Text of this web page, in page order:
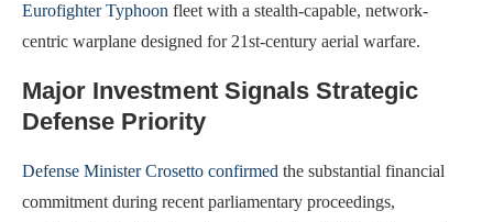
Eurofighter Typhoon fleet with a stealth-capable, network-
centric warplane designed for 21st-century aerial warfare.
Major Investment Signals Strategic
Defense Priority
Defense Minister Crosetto confirmed the substantial financial
commitment during recent parliamentary proceedings,